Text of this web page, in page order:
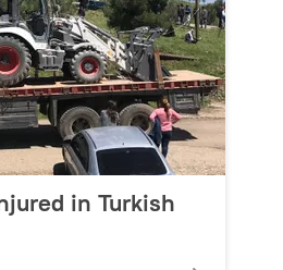
in Turkish